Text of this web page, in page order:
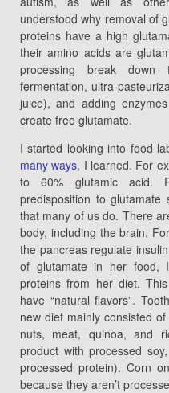
understood why removal of
proteins have a high
their amino acids are
processing break down
fermentation, ultra-
juice), and adding
create free glutamate.
I started looking into food
many ways, I learned. For
to 60% glutamic acid.
predisposition to glutamate
that many of us do. There
body, including the brain.
the pancreas regulate
of glutamate in her food,
proteins from her diet.
have “natural flavors”.
new diet mainly consisted
nuts, meat, quinoa, and
product with processed
processed protein). Corn
because they aren’t